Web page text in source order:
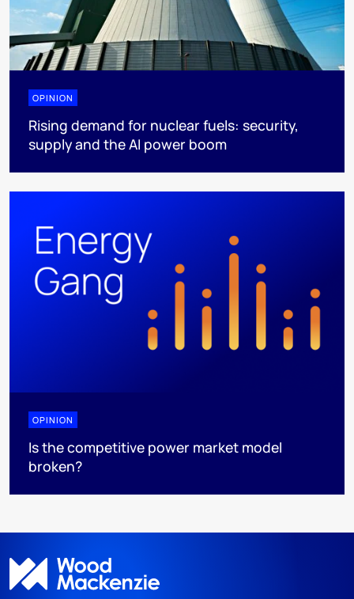
OPINION
Rising demand for nuclear fuels: security,
supply and the AI power boom
OPINION
Is the competitive power market model
broken?